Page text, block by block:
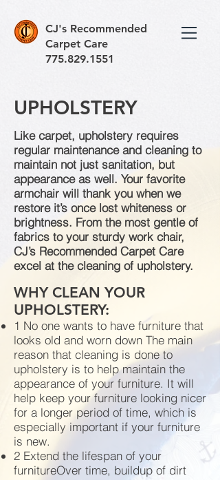
CJ's Recommended
Carpet Care
775.829.1551
UPHOLSTERY
Like carpet, upholstery requires
regular maintenance and cleaning to
maintain not just sanitation, but
appearance as well. Your favorite
armchair will thank you when we
restore it’s once lost whiteness or
brightness. From the most gentle of
fabrics to your sturdy work chair,
CJ’s Recommended Carpet Care
excel at the cleaning of upholstery.
WHY CLEAN YOUR
UPHOLSTERY:
1 No one wants to have furniture that
looks old and worn down The main
reason that cleaning is done to
upholstery is to help maintain the
appearance of your furniture. It will
help keep your furniture looking nicer
for a longer period of time, which is
especially important if your furniture
is new.
2 Extend the lifespan of your
furnitureOver time, buildup of dirt